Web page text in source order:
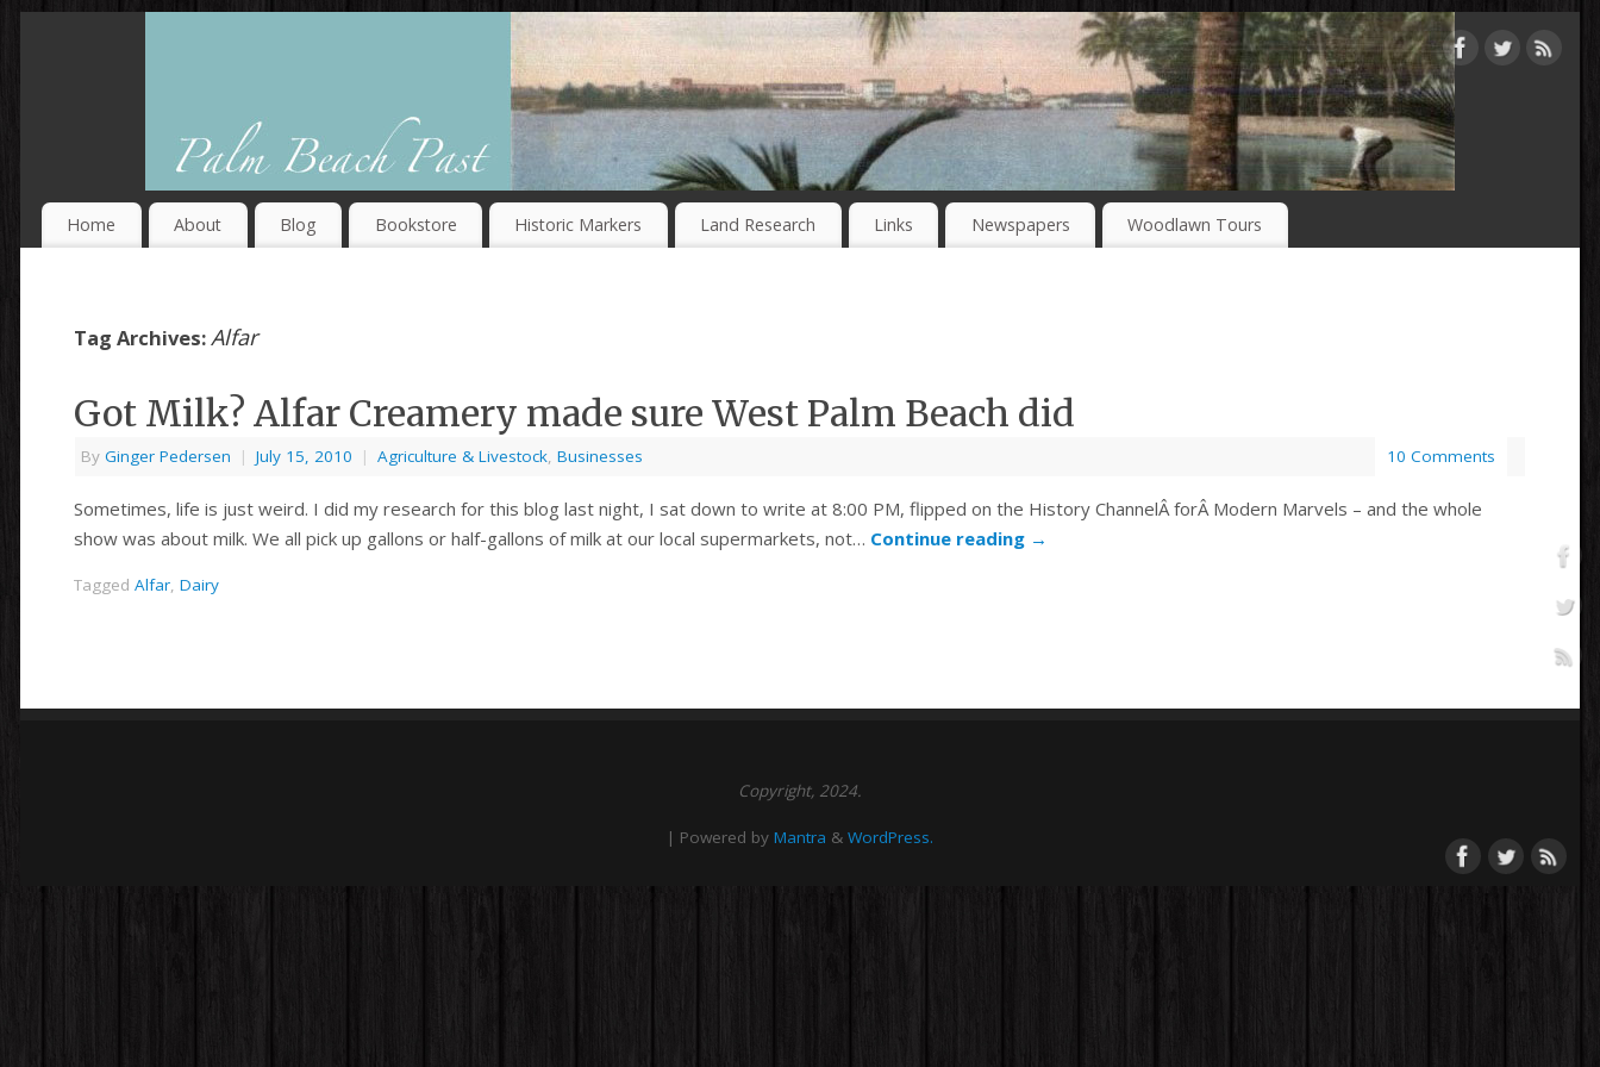
Home About Blog Bookstore Historic Markers Land Research Links Newspapers Woodlawn Tours
Tag Archives:Alfar
Got Milk? Alfar Creamery made sure West Palm Beach did
By Ginger Pedersen | July 15, 2010 | Agriculture & Livestock, Businesses 10 Comments
Sometimes, life is just weird. I did my research for this blog last night, I sat down to write at 8:00 PM, flipped on the History ChannelÂ forÂ Modern Marvels – and the whole
show was about milk. We all pick up gallons or half-gallons of milk at our local supermarkets, not… Continue reading →
Tagged Alfar, Dairy
Copyright, 2024.
| Powered by Mantra & WordPress.